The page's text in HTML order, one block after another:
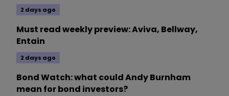
2 days ago
Must read weekly preview: Aviva, Bellway,
Entain
2 days ago
Bond Watch: what could Andy Burnham
mean for bond investors?